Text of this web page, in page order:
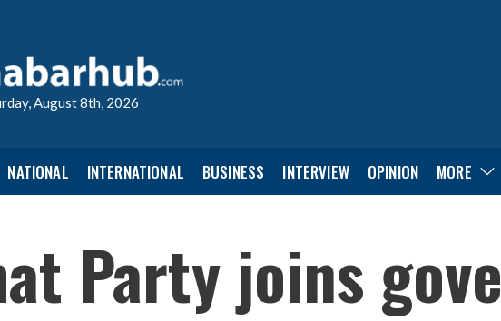
August 8th, 2026
NATIONAL INTERNATIONAL BUSINESS INTERVIEW OPINION MORE
Party joins